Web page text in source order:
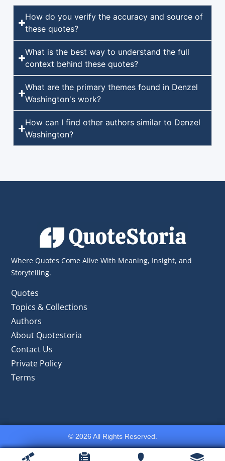
How do you verify the accuracy and source of
these quotes?
What is the best way to understand the full
context behind these quotes?
What are the primary themes found in Denzel
Washington's work?
How can I find other authors similar to Denzel
Washington?
Where Quotes Come Alive With Meaning, Insight, and
Storytelling.
Quotes
Topics & Collections
Authors
About Quotestoria
Contact Us
Private Policy
Terms
© 2026 All Rights Reserved.